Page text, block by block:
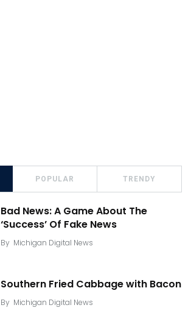
POPULAR TRENDY
Bad News: A Game About The
‘Success’ Of Fake News
By Michigan Digital News
Southern Fried Cabbage with Bacon
By Michigan Digital News